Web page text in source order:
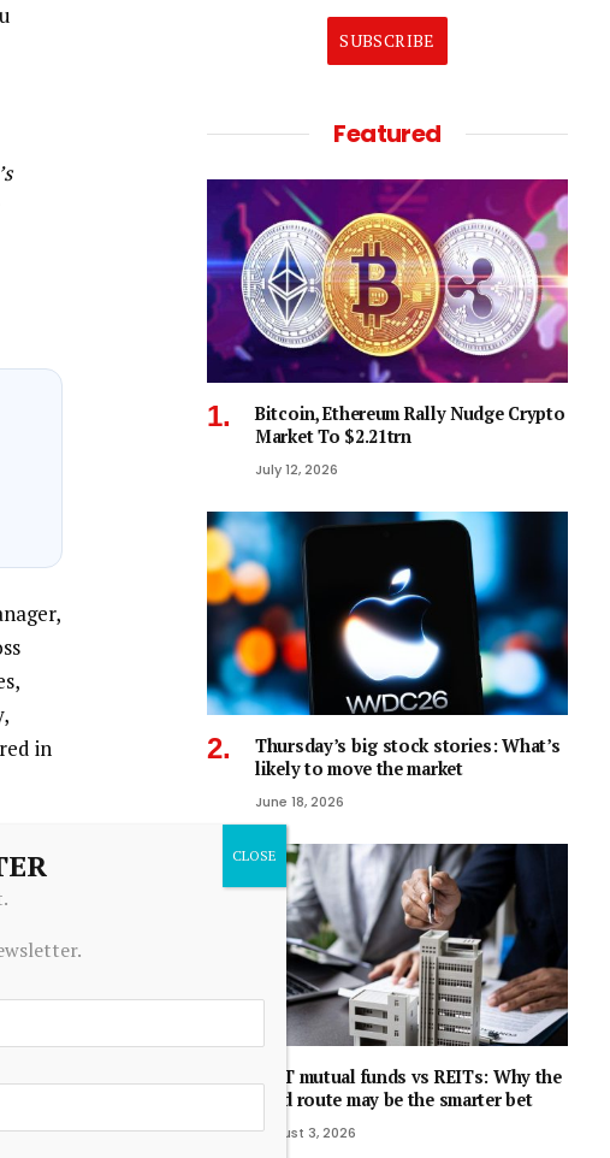
in
high
SUBSCRIBE
Featured
Bitcoin, Ethereum Rally Nudge Crypto
Market To $2.21trn
July 12, 2026
Thursday’s big stock stories: What’s
likely to move the market
June 18, 2026
REIT mutual funds vs REITs: Why the
fund route may be the smarter bet
August 3, 2026